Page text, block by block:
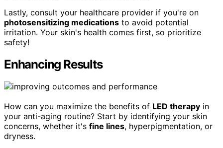
Lastly, consult your healthcare provider if you're on
photosensitizing medications to avoid potential
irritation. Your skin's health comes first, so prioritize
safety!
Enhancing Results
How can you maximize the benefits of LED therapy in
your anti-aging routine? Start by identifying your skin
concerns, whether it's fine lines, hyperpigmentation, or
dryness.